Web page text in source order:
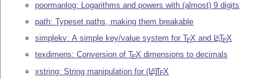
poormanlog: Logarithms and powers with (almost) 9 digits
path: Typeset paths, making them breakable
simplekv: A simple key/value system forTEX and LATEX
texdimens: Conversion ofTEX dimensions to decimals
xstring: String manipulation for(LA)TEX